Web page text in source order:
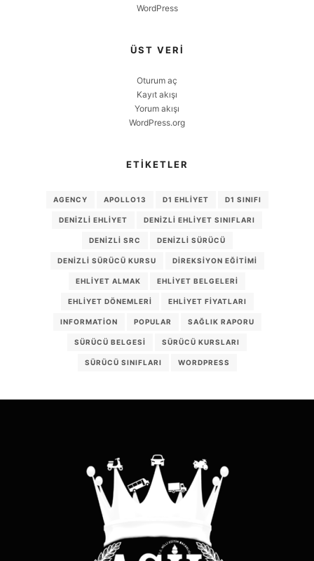
WordPress
ÜST VERI
Oturum aç
Kayıt akışı
Yorum akışı
WordPress.org
ETIKETLER
AGENCY APOLLO13 D1 EHLIYET D1 SINIFI
DENIZLI EHLIYET DENIZLI EHLIYET SINIFLARI
DENIZLI SRC DENIZLI SÜRÜCÜ
DENIZLI SÜRÜCÜ KURSU DIREKSIYON EĞITIMI
EHLIYET ALMAK EHLIYET BELGELERI
EHLIYET DÖNEMLERI EHLIYET FIYATLARI
INFORMATION POPULAR SAĞLIK RAPORU
SÜRÜCÜ BELGESI SÜRÜCÜ KURSLARI
SÜRÜCÜ SINIFLARI WORDPRESS